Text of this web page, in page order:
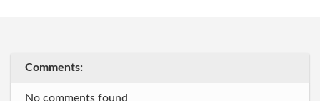
Comments:
No comments found